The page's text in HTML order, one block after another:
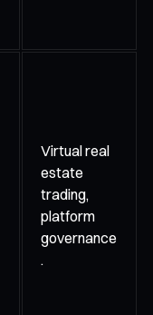
Virtual real
estate
trading,
platform
governance
.